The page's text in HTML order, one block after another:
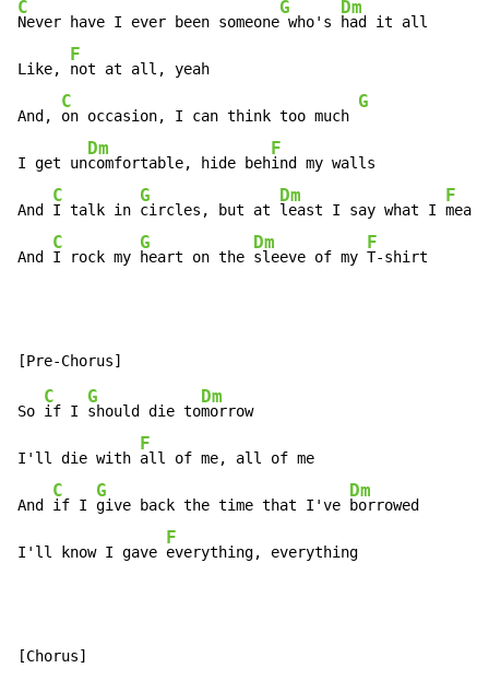
C
Never have I ever been someone
G
who's
Dm
had it all
Like,
F
not at all, yeah
And,
C
on occasion, I can think too much
G
I get un
Dm
comfortable, hide beh
F
ind my walls
And
C
I talk in
G
circles, but at
Dm
least I say what I
F
mean
And
C
I rock my
G
heart on the
Dm
sleeve of my
F
T-shirt
So
C
if I
G
should die to
Dm
morrow
I'll die with
F
all of me, all of me
And
C
if I
G
give back the time that I've
Dm
borrowed
I'll know I gave
F
everything, everything